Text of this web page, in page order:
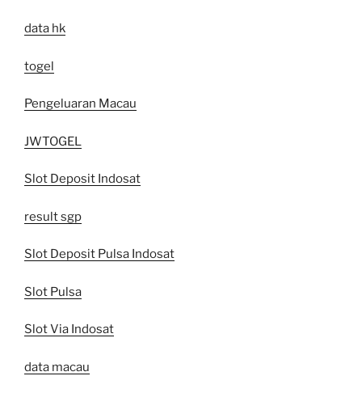
data hk
togel
Pengeluaran Macau
JWTOGEL
Slot Deposit Indosat
result sgp
Slot Deposit Pulsa Indosat
Slot Pulsa
Slot Via Indosat
data macau